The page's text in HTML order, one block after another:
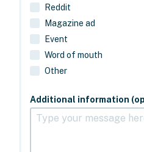
Reddit
Magazine ad
Event
Word of mouth
Other
Additional information